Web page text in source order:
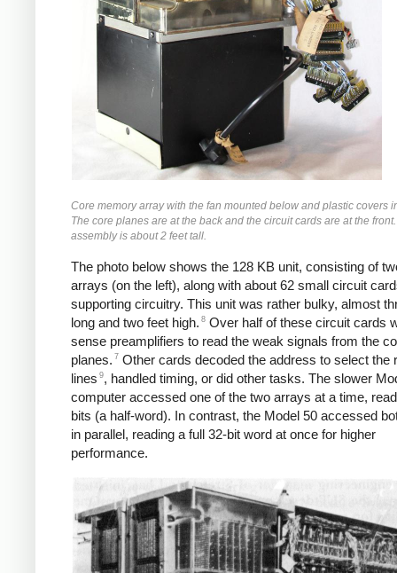
Core memory array with the fan mounted below and plastic covers
The core planes are at the back and the circuit cards are at the
assembly is about 2 feet tall.
The photo below shows the 128 KB unit, consisting of
arrays (on the left), along with about 62 small circuit
supporting circuitry. This unit was rather bulky, almost
long and two feet high. 8 Over half of these circuit cards
sense preamplifiers to read the weak signals from the
planes. 7 Other cards decoded the address to select the
lines 9, handled timing, or did other tasks. The slower
computer accessed one of the two arrays at a time,
bits (a half-word). In contrast, the Model 50 accessed
in parallel, reading a full 32-bit word at once for higher
performance.